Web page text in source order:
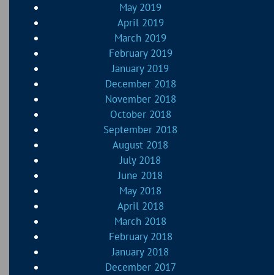
May 2019
April 2019
March 2019
February 2019
January 2019
December 2018
November 2018
October 2018
September 2018
August 2018
July 2018
June 2018
May 2018
April 2018
March 2018
February 2018
January 2018
December 2017